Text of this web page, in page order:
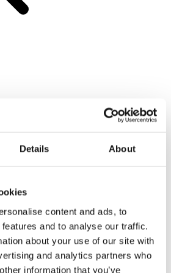
Details About
content and ads, to
and to analyse our traffic.
about your use of our site with
and analytics partners who
information that you’ve
development
30 dni